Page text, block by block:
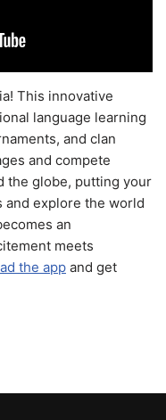
This innovative
language learning
and clan
and compete
the globe, putting your
and explore the world
an
meets
the app and get